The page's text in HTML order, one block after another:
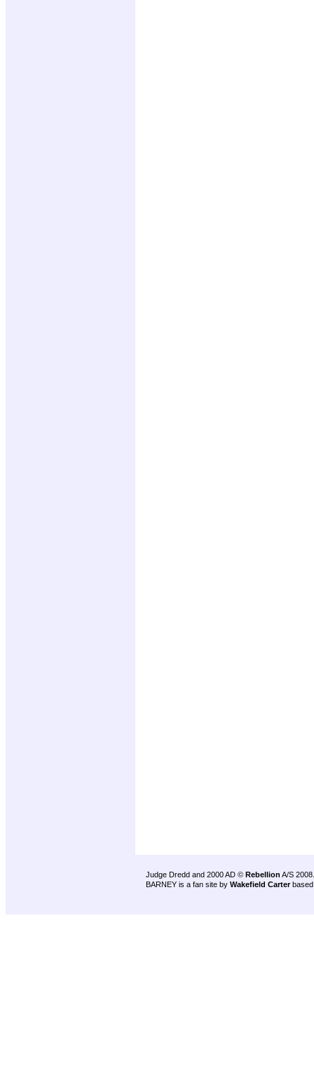
Judge Dredd and 2000 AD © Rebellion A/S 2008.
BARNEY is a fan site by Wakefield Carter